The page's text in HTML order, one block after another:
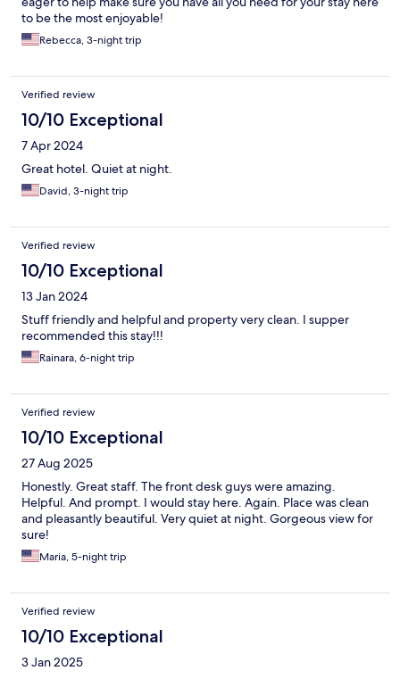
to be the most enjoyable!
Rebecca, 3-night trip
Verified review
10/10 Exceptional
7 Apr 2024
Great hotel. Quiet at night.
David, 3-night trip
Verified review
10/10 Exceptional
13 Jan 2024
Stuff friendly and helpful and property very clean. I supper
recommended this stay!!!
Rainara, 6-night trip
Verified review
10/10 Exceptional
27 Aug 2025
Honestly. Great staff. The front desk guys were amazing.
Helpful. And prompt. I would stay here. Again. Place was clean
and pleasantly beautiful. Very quiet at night. Gorgeous view for
sure!
Maria, 5-night trip
Verified review
10/10 Exceptional
3 Jan 2025